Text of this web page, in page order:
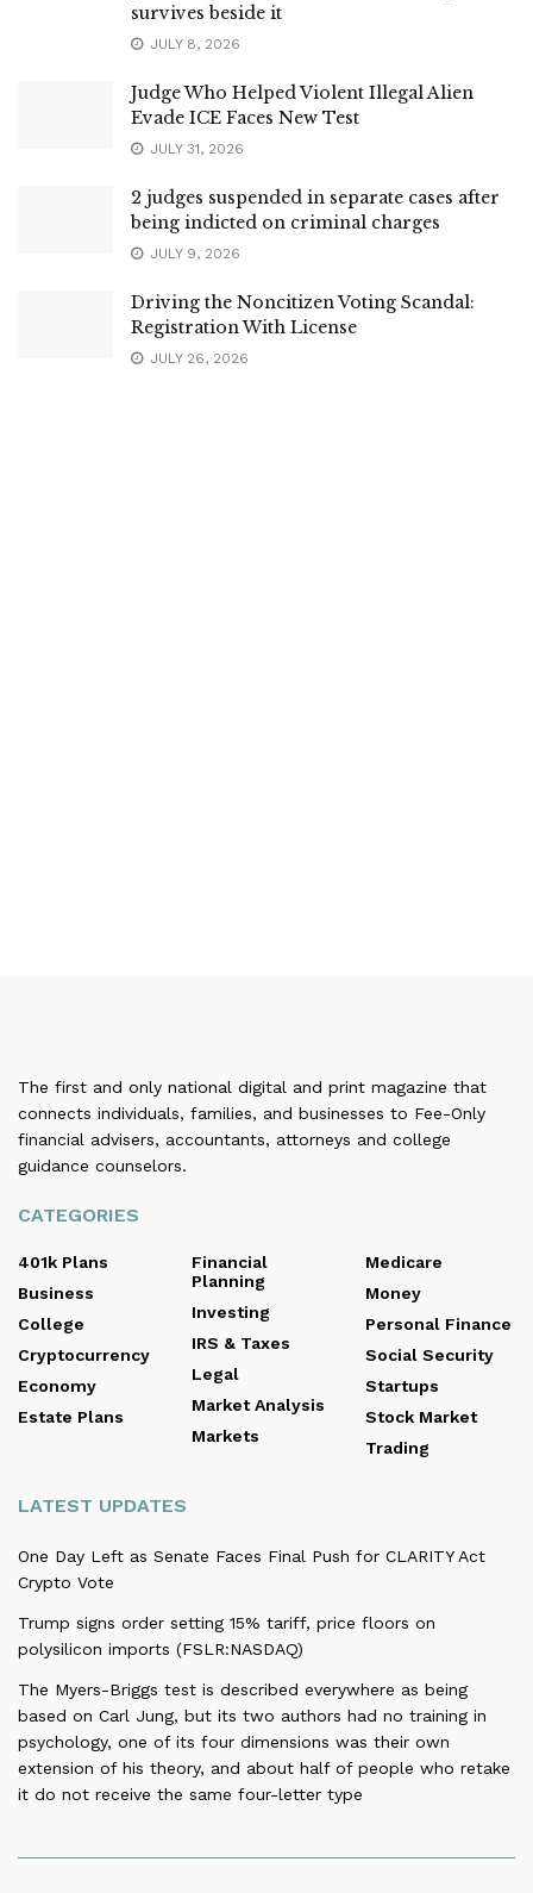
survives beside it
JULY 8, 2026
Judge Who Helped Violent Illegal Alien
Evade ICE Faces New Test
JULY 31, 2026
2 judges suspended in separate cases after
being indicted on criminal charges
JULY 9, 2026
Driving the Noncitizen Voting Scandal:
Registration With License
JULY 26, 2026
The first and only national digital and print magazine that
connects individuals, families, and businesses to Fee-Only
financial advisers, accountants, attorneys and college
guidance counselors.
CATEGORIES
401k Plans
Business
College
Cryptocurrency
Economy
Estate Plans
Financial
Planning
Investing
IRS & Taxes
Legal
Market Analysis
Markets
Medicare
Money
Personal Finance
Social Security
Startups
Stock Market
Trading
LATEST UPDATES
One Day Left as Senate Faces Final Push for CLARITY Act
Crypto Vote
Trump signs order setting 15% tariff, price floors on
polysilicon imports (FSLR:NASDAQ)
The Myers-Briggs test is described everywhere as being
based on Carl Jung, but its two authors had no training in
psychology, one of its four dimensions was their own
extension of his theory, and about half of people who retake
it do not receive the same four-letter type